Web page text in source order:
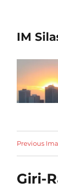
IM
Previous
Giri-